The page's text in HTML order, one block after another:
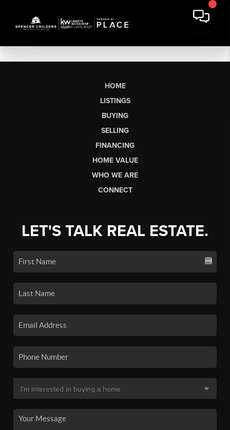
HOME
LISTINGS
BUYING
SELLING
FINANCING
HOME VALUE
WHO WE ARE
CONNECT
LET'S TALK REAL ESTATE.